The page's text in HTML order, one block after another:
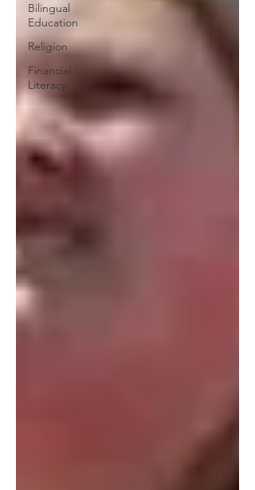
Bilingual
Education
Religion
Financial
Literacy